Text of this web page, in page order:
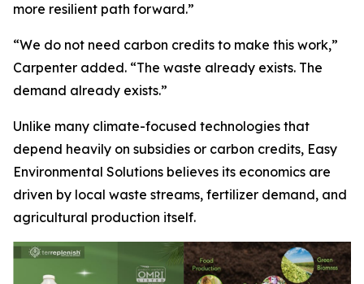
more resilient path forward.”
“We do not need carbon credits to make this work,”
Carpenter added. “The waste already exists. The
demand already exists.”
Unlike many climate-focused technologies that
depend heavily on subsidies or carbon credits, Easy
Environmental Solutions believes its economics are
driven by local waste streams, fertilizer demand, and
agricultural production itself.